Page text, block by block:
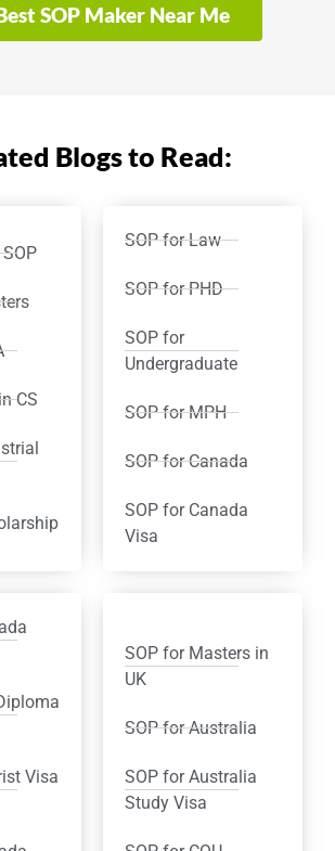
SOP Maker Near Me
Blogs to Read:
CS
SOP for Law
SOP for PHD
SOP for
Undergraduate
SOP for MPH
SOP for Canada
SOP for Canada
Visa
Visa
SOP for Masters in
UK
SOP for Australia
SOP for Australia
Study Visa